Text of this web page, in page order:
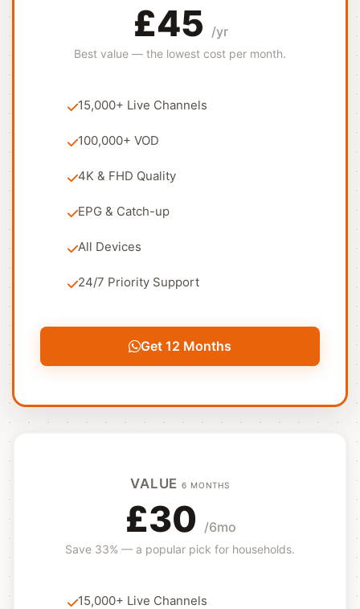
£45 /yr
Best value — the lowest cost per month.
15,000+ Live Channels
100,000+ VOD
4K & FHD Quality
EPG & Catch-up
All Devices
24/7 Priority Support
Get 12 Months
VALUE6 MONTHS
£30 /6mo
Save 33% — a popular pick for households.
15,000+ Live Channels